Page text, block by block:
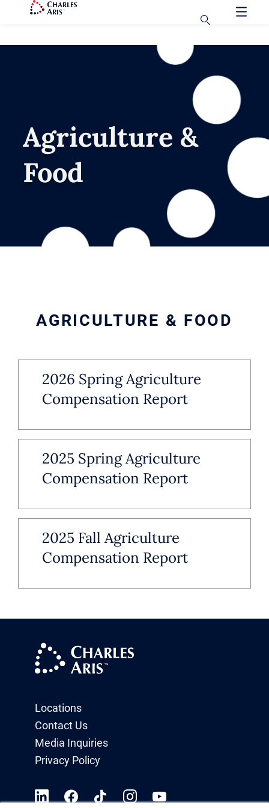
Agriculture &
Food
AGRICULTURE & FOOD
2026 Spring Agriculture
Compensation Report
2025 Spring Agriculture
Compensation Report
2025 Fall Agriculture
Compensation Report
Locations
Contact Us
Media Inquiries
Privacy Policy